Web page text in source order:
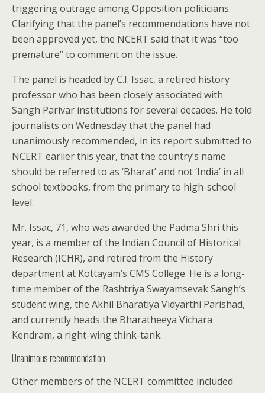
triggering outrage among Opposition politicians.
Clarifying that the panel’s recommendations have not
been approved yet, the NCERT said that it was “too
premature” to comment on the issue.
The panel is headed by C.I. Issac, a retired history
professor who has been closely associated with
Sangh Parivar institutions for several decades. He told
journalists on Wednesday that the panel had
unanimously recommended, in its report submitted to
NCERT earlier this year, that the country’s name
should be referred to as ‘Bharat’ and not ‘India’ in all
school textbooks, from the primary to high-school
level.
Mr. Issac, 71, who was awarded the Padma Shri this
year, is a member of the Indian Council of Historical
Research (ICHR), and retired from the History
department at Kottayam’s CMS College. He is a long-
time member of the Rashtriya Swayamsevak Sangh’s
student wing, the Akhil Bharatiya Vidyarthi Parishad,
and currently heads the Bharatheeya Vichara
Kendram, a right-wing think-tank.
Unanimous recommendation
Other members of the NCERT committee included